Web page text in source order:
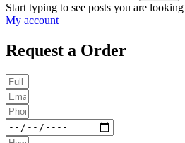
Start typing to see posts you are
My account
Request a Order